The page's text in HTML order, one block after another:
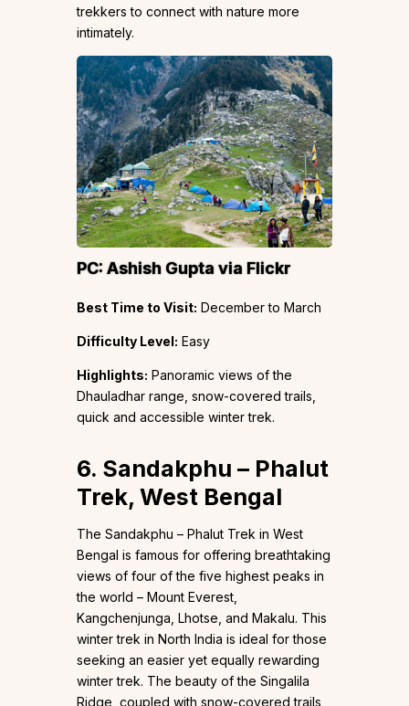
trekkers to connect with nature more
intimately.
PC:Ashish Guptavia Flickr
Best Time to Visit: December to March
Difficulty Level: Easy
Highlights: Panoramic views of the
Dhauladhar range, snow-covered trails,
quick and accessible winter trek.
6. Sandakphu – Phalut
Trek, West Bengal
The Sandakphu – Phalut Trek in West
Bengal is famous for offering breathtaking
views of four of the five highest peaks in
the world – Mount Everest,
Kangchenjunga, Lhotse, and Makalu. This
winter trek in North India is ideal for those
seeking an easier yet equally rewarding
winter trek. The beauty of the Singalila
Ridge, coupled with snow-covered trails,